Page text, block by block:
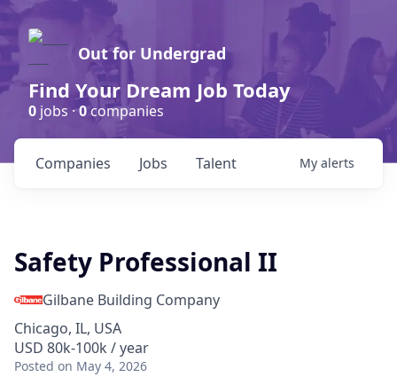
Out for Undergrad
Find Your Dream Job Today
0 jobs ·0companies
Jobs
Companies Talent My alerts
Safety Professional II
Gilbane Building Company
Chicago, IL, USA
USD 80k-100k / year
Posted on May 4, 2026